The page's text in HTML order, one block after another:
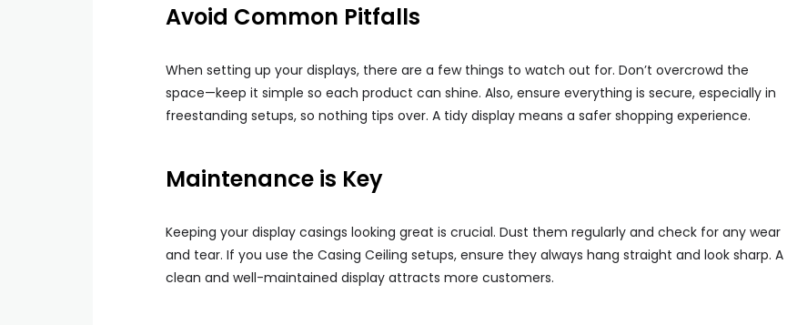
Avoid Common Pitfalls
When setting up your displays, there are a few things to watch out for. Don’t overcrowd the
space—keep it simple so each product can shine. Also, ensure everything is secure, especially in
freestanding setups, so nothing tips over. A tidy display means a safer shopping experience.
Maintenance is Key
Keeping your display casings looking great is crucial. Dust them regularly and check for any wear
and tear. If you use the Casing Ceiling setups, ensure they always hang straight and look sharp. A
clean and well-maintained display attracts more customers.